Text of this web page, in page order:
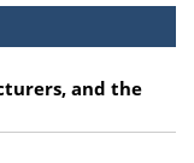
and the